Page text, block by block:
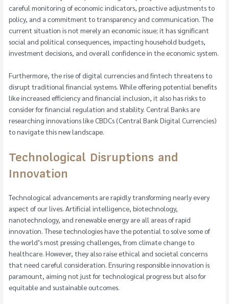
careful monitoring of economic indicators, proactive adjustments to
policy, and a commitment to transparency and communication. The
current situation is not merely an economic issue; it has significant
social and political consequences, impacting household budgets,
investment decisions, and overall confidence in the economic system.
Furthermore, the rise of digital currencies and fintech threatens to
disrupt traditional financial systems. While offering potential benefits
like increased efficiency and financial inclusion, it also has risks to
consider for financial regulation and stability. Central Banks are
researching innovations like CBDCs (Central Bank Digital Currencies)
to navigate this new landscape.
Technological Disruptions and
Innovation
Technological advancements are rapidly transforming nearly every
aspect of our lives. Artificial intelligence, biotechnology,
nanotechnology, and renewable energy are all areas of rapid
innovation. These technologies have the potential to solve some of
the world’s most pressing challenges, from climate change to
healthcare. However, they also raise ethical and societal concerns
that need careful consideration. Ensuring responsible innovation is
paramount, aiming not just for technological progress but also for
equitable and sustainable outcomes.